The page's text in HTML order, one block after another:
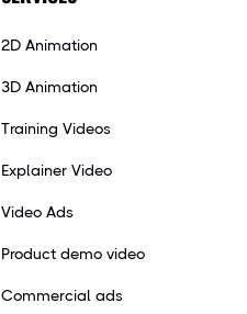
2D Animation
3D Animation
Training Videos
Explainer Video
Video Ads
Product demo video
Commercial ads